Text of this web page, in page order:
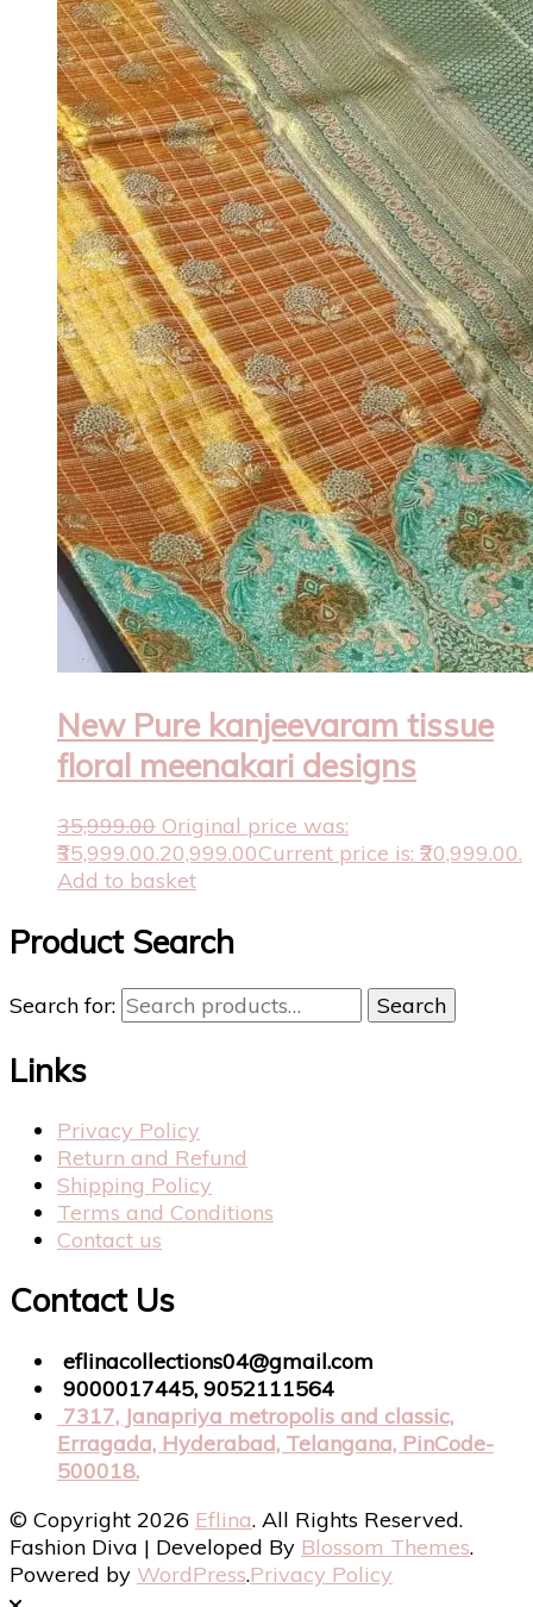
New Pure kanjeevaram tissue
floral meenakari designs
35,999.00 Original price was:
₹35,999.00.20,999.00Current price is: ₹20,999.00.
Add to basket
Product Search
Search for: Search
Links
Privacy Policy
Return and Refund
Shipping Policy
Terms and Conditions
Contact us
Contact Us
eflinacollections04@gmail.com
9000017445, 9052111564
7317, Janapriya metropolis and classic,
Erragada, Hyderabad, Telangana, PinCode-
500018.
© Copyright 2026 Eflina. All Rights Reserved.
Fashion Diva | Developed By Blossom Themes.
Powered by WordPress.Privacy Policy